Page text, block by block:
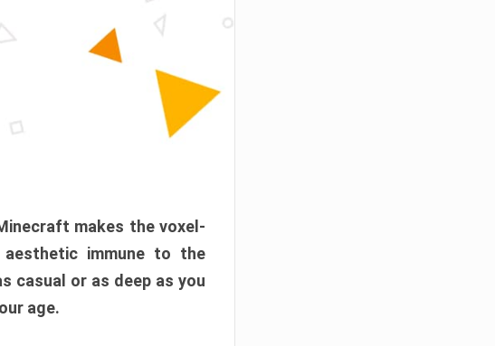
makes the voxel-
immune to the
casual or as deep as you
age.